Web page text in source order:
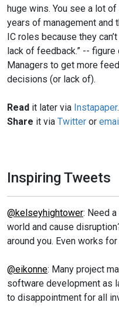
huge wins. You see a lot
years of management and
IC roles because they
lack of feedback.” --
Managers to get more
decisions (or lack of).
Read it later via Instapaper.
Share it via Twitter or
Inspiring Tweets
@kelseyhightower: Need
world and cause
around you. Even works
@eikonne: Many project
software development as
to disappointment for all